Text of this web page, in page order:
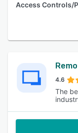
4.6
The